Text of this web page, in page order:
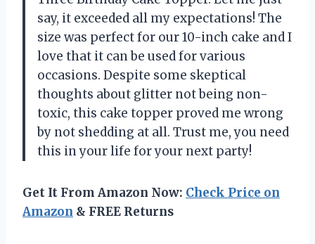
say, it exceeded all my expectations! The
size was perfect for our 10-inch cake and I
love that it can be used for various
occasions. Despite some skeptical
thoughts about glitter not being non-
toxic, this cake topper proved me wrong
by not shedding at all. Trust me, you need
this in your life for your next party!
Get It From Amazon Now: Check Price on
Amazon & FREE Returns